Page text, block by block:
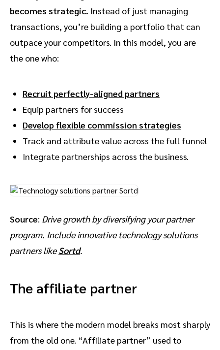
becomes strategic. Instead of just managing
transactions, you’re building a portfolio that can
outpace your competitors. In this model, you are
the one who:
Recruit perfectly-aligned partners
Equip partners for success
Develop flexible commission strategies
Track and attribute value across the full funnel
Integrate partnerships across the business.
Source: Drive growth by diversifying your partner
program. Include innovative technology solutions
partners likeSortd.
The affiliate partner
This is where the modern model breaks most sharply
from the old one. “Affiliate partner” used to